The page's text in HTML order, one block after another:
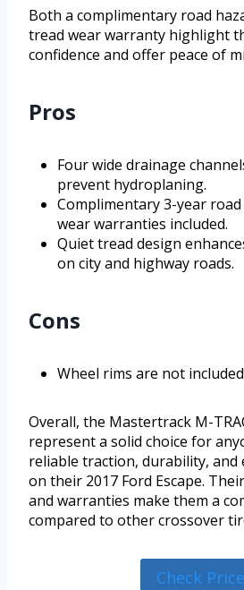
Both a complimentary road
tread wear warranty highlight
confidence and offer peace of
Pros
Four wide drainage
prevent hydroplaning.
Complimentary 3-year
wear warranties included.
Quiet tread design
on city and highway roads.
Cons
Wheel rims are not
Overall, the Mastertrack M-
represent a solid choice for
reliable traction, durability, and
on their 2017 Ford Escape.
and warranties make them a
compared to other crossover
Check Price